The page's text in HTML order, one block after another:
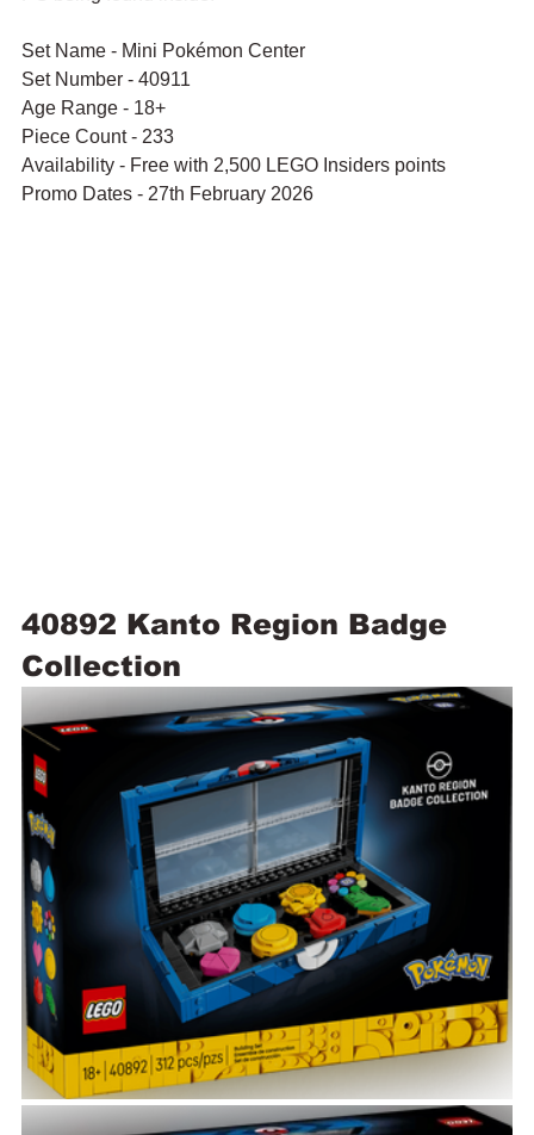
Set Name - Mini Pokémon Center
Set Number - 40911
Age Range - 18+
Piece Count - 233
Availability - Free with 2,500 LEGO Insiders points
Promo Dates - 27th February 2026
40892 Kanto Region Badge
Collection